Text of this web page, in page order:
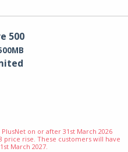
500
on or after 31st March 2026
price rise. These customers will have
March 2027.